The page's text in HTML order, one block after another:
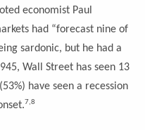
economist Paul
had “forecast nine of
sardonic, but he had a
Wall Street has seen 13
have seen a recession
7,8